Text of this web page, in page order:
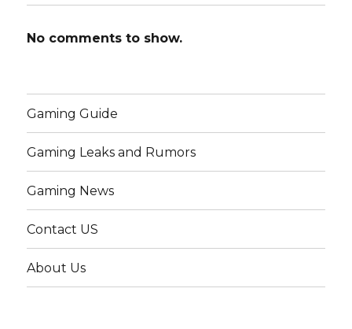
No comments to show.
Gaming Guide
Gaming Leaks and Rumors
Gaming News
Contact US
About Us